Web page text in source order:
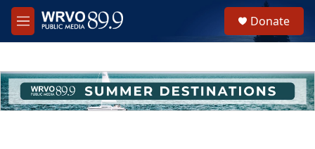
Skip to main content
M
e
h
u
e
Donate